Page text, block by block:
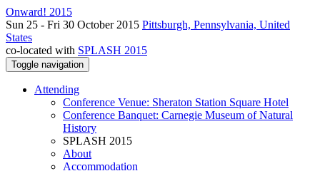
Onward! 2015
Sun 25 - Fri 30 October 2015 Pittsburgh, Pennsylvania, United
States
co-located with SPLASH 2015
Toggle navigation
Attending
Conference Venue: Sheraton Station Square Hotel
Conference Banquet: Carnegie Museum of Natural
History
SPLASH 2015
About
Accommodation